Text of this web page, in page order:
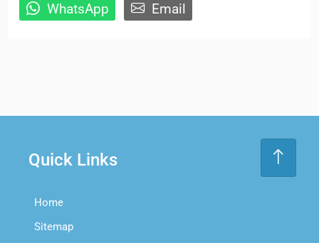
WhatsApp
Email
Quick Links
Home
Sitemap